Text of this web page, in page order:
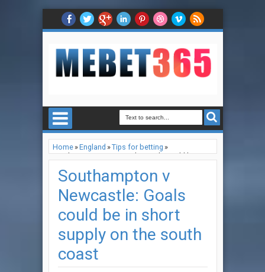
Home»England »Tips for betting »
Southampton v Newcastle: Goals could be in
Southampton v
Newcastle: Goals
could be in short
supply on the south
coast